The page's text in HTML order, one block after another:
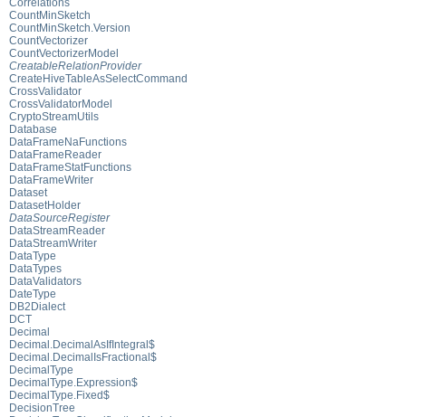
CountMinSketch
CountMinSketch.Version
CountVectorizer
CountVectorizerModel
CreatableRelationProvider
CreateHiveTableAsSelectCommand
CrossValidator
CrossValidatorModel
CryptoStreamUtils
Database
DataFrameNaFunctions
DataFrameReader
DataFrameStatFunctions
DataFrameWriter
Dataset
DatasetHolder
DataSourceRegister
DataStreamReader
DataStreamWriter
DataType
DataTypes
DataValidators
DateType
DB2Dialect
DCT
Decimal
Decimal.DecimalAsIfIntegral$
Decimal.DecimalIsFractional$
DecimalType
DecimalType.Expression$
DecimalType.Fixed$
DecisionTree